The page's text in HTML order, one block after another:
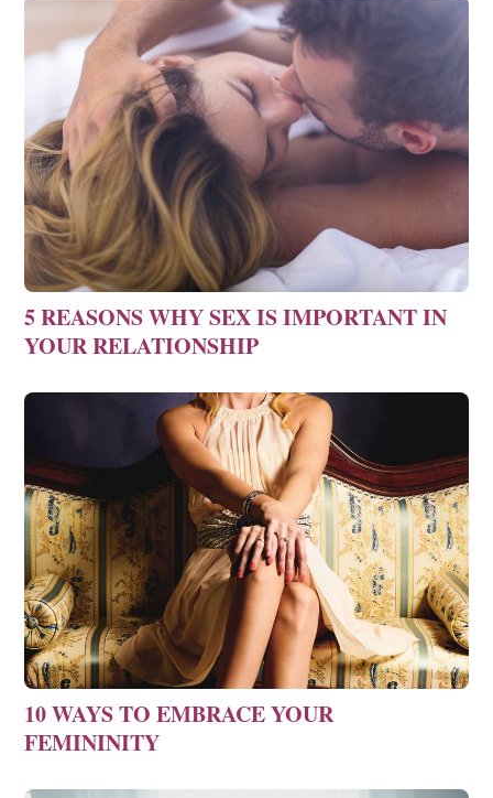
5 REASONS WHY SEX IS IMPORTANT IN
YOUR RELATIONSHIP
10 WAYS TO EMBRACE YOUR
FEMININITY